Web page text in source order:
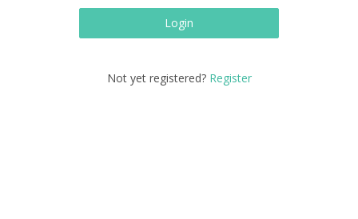
Login
Not yet registered? Register